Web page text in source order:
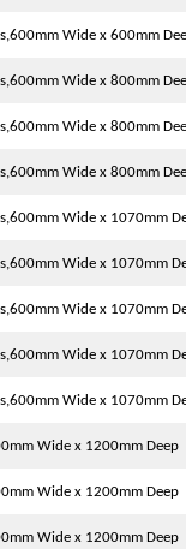
Wide x 600mm
Wide x 800mm
Wide x 800mm
Wide x 800mm
Wide x 1070mm
Wide x 1070mm
Wide x 1070mm
Wide x 1070mm
Wide x 1070mm
Wide x 1200mm Deep
Wide x 1200mm Deep
Wide x 1200mm Deep